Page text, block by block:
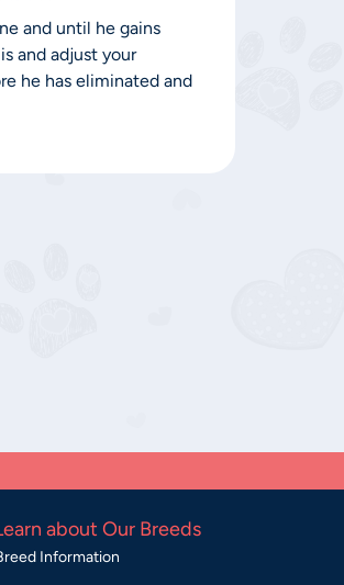
and until he gains
and adjust your
he has eliminated and
about Our Breeds
Information